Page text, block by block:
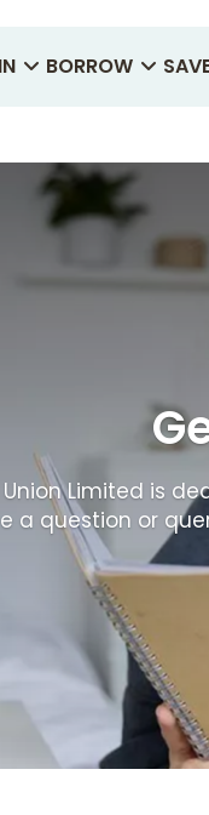
BORROW
Union Limited is
a question or